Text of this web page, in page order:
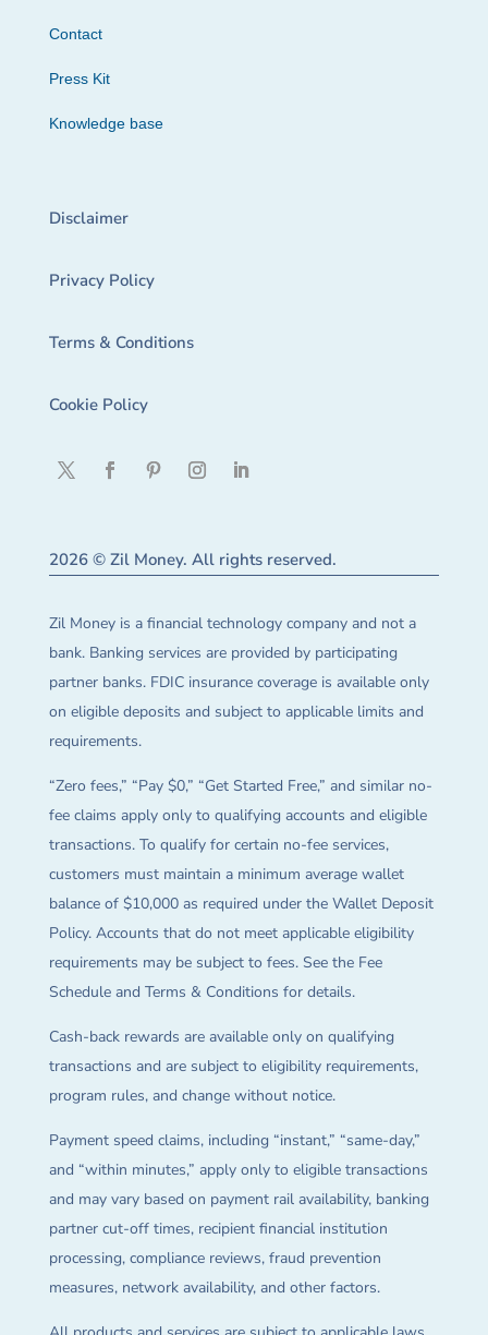
Contact
Press Kit
Knowledge base
Disclaimer
Privacy Policy
Terms & Conditions
Cookie Policy
2026 © Zil Money. All rights reserved.
Zil Money is a financial technology company and not a
bank. Banking services are provided by participating
partner banks. FDIC insurance coverage is available only
on eligible deposits and subject to applicable limits and
requirements.
“Zero fees,” “Pay $0,” “Get Started Free,” and similar no-
fee claims apply only to qualifying accounts and eligible
transactions. To qualify for certain no-fee services,
customers must maintain a minimum average wallet
balance of $10,000 as required under the Wallet Deposit
Policy. Accounts that do not meet applicable eligibility
requirements may be subject to fees. See the Fee
Schedule and Terms & Conditions for details.
Cash-back rewards are available only on qualifying
transactions and are subject to eligibility requirements,
program rules, and change without notice.
Payment speed claims, including “instant,” “same-day,”
and “within minutes,” apply only to eligible transactions
and may vary based on payment rail availability, banking
partner cut-off times, recipient financial institution
processing, compliance reviews, fraud prevention
measures, network availability, and other factors.